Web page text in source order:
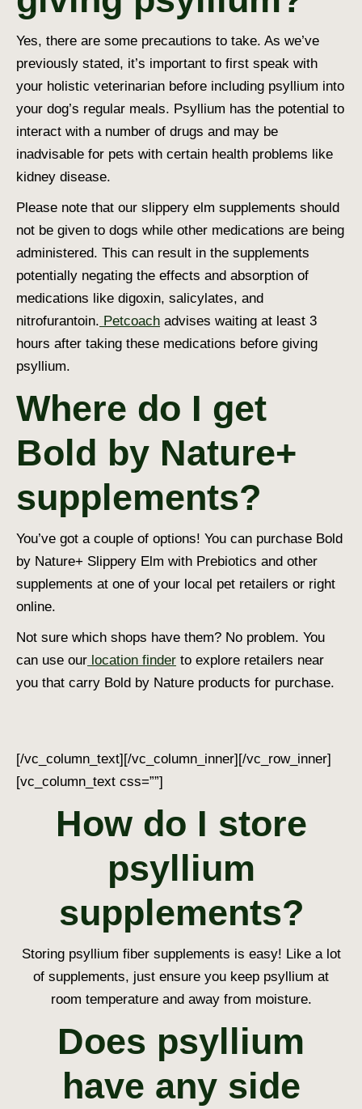
Yes, there are some precautions to take. As we’ve
previously stated, it’s important to first speak with
your holistic veterinarian before including psyllium into
your dog’s regular meals. Psyllium has the potential to
interact with a number of drugs and may be
inadvisable for pets with certain health problems like
kidney disease.
Please note that our slippery elm supplements should
not be given to dogs while other medications are being
administered. This can result in the supplements
potentially negating the effects and absorption of
medications like digoxin, salicylates, and
nitrofurantoin. Petcoach advises waiting at least 3
hours after taking these medications before giving
psyllium.
Where do I get
Bold by Nature+
supplements?
You’ve got a couple of options! You can purchase Bold
by Nature+ Slippery Elm with Prebiotics and other
supplements at one of your local pet retailers or right
online.
Not sure which shops have them? No problem. You
can use our location finder to explore retailers near
you that carry Bold by Nature products for purchase.
[/vc_column_text][/vc_column_inner][/vc_row_inner]
[vc_column_text css=””]
How do I store
psyllium
supplements?
Storing psyllium fiber supplements is easy! Like a lot
of supplements, just ensure you keep psyllium at
room temperature and away from moisture.
Does psyllium
have any side